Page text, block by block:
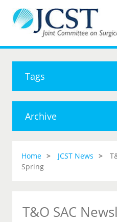
Tags
Archive
Home JCST News
Spring
T&O SAC